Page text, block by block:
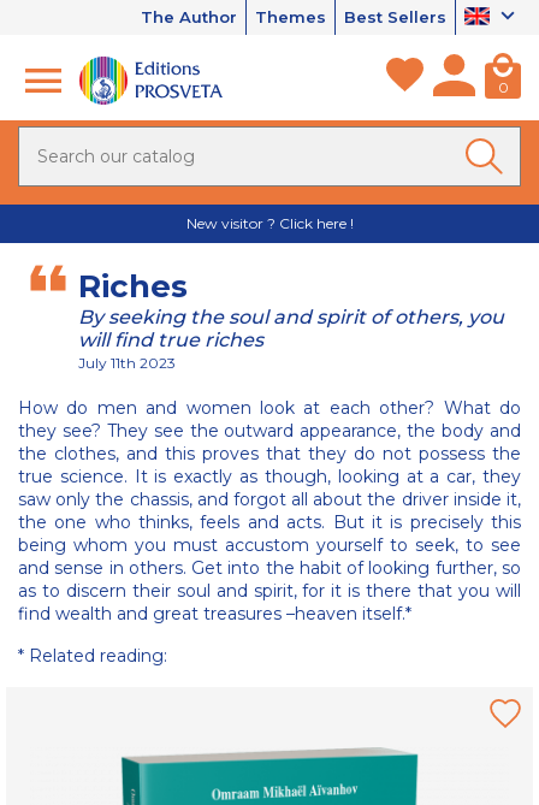
The Author Themes Best Sellers
0
New visitor ? Click here !
Riches
By seeking the soul and spirit of others, you
will find true riches
July 11th 2023
How do men and women look at each other? What do
they see? They see the outward appearance, the body and
the clothes, and this proves that they do not possess the
true science. It is exactly as though, looking at a car, they
saw only the chassis, and forgot all about the driver inside it,
the one who thinks, feels and acts. But it is precisely this
being whom you must accustom yourself to seek, to see
and sense in others. Get into the habit of looking further, so
as to discern their soul and spirit, for it is there that you will
find wealth and great treasures –heaven itself.*
* Related reading: